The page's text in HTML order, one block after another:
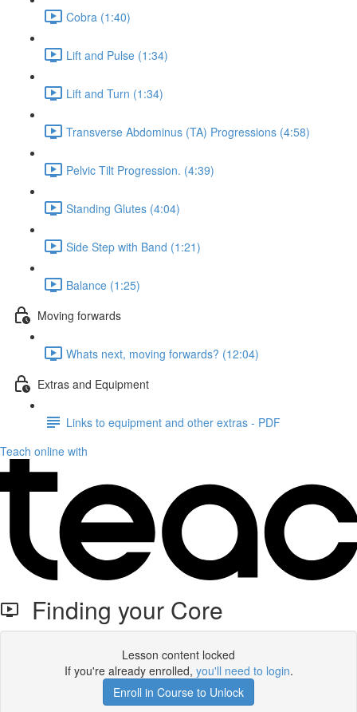
Cobra (1:40)
Lift and Pulse (1:34)
Lift and Turn (1:34)
Transverse Abdominus (TA) Progressions (4:58)
Pelvic Tilt Progression. (4:39)
Standing Glutes (4:04)
Side Step with Band (1:21)
Balance (1:25)
Moving forwards
Whats next, moving forwards? (12:04)
Extras and Equipment
Links to equipment and other extras - PDF
Teach online with
Finding your Core
Lesson content locked
If you're already enrolled, you'll need to login.
Enroll in Course to Unlock